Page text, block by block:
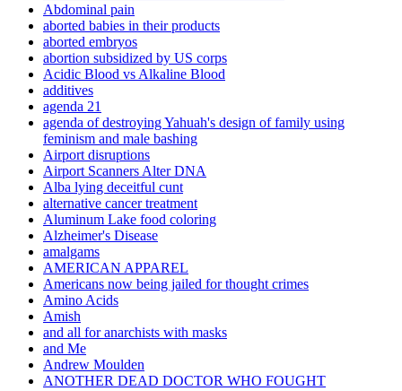
Abdominal pain
aborted babies in their products
aborted embryos
abortion subsidized by US corps
Acidic Blood vs Alkaline Blood
additives
agenda 21
agenda of destroying Yahuah's design of family using
feminism and male bashing
Airport disruptions
Airport Scanners Alter DNA
Alba lying deceitful cunt
alternative cancer treatment
Aluminum Lake food coloring
Alzheimer's Disease
amalgams
AMERICAN APPAREL
Americans now being jailed for thought crimes
Amino Acids
Amish
and all for anarchists with masks
and Me
Andrew Moulden
ANOTHER DEAD DOCTOR WHO FOUGHT